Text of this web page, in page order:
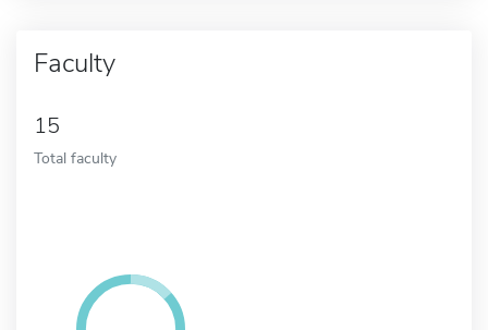
Faculty
15
Total faculty